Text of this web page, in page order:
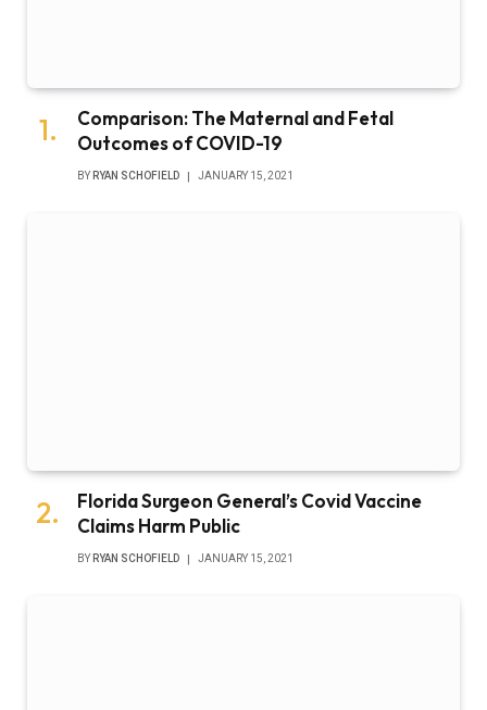
Comparison: The Maternal and Fetal
Outcomes of COVID-19
BY RYAN SCHOFIELD JANUARY 15, 2021
Florida Surgeon General’s Covid Vaccine
Claims Harm Public
BY RYAN SCHOFIELD JANUARY 15, 2021